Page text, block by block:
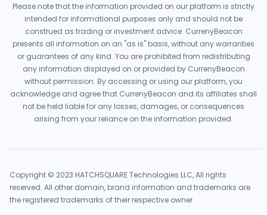
Please note that the information provided on our platform is strictly
intended for informational purposes only and should not be
construed as trading or investment advice. CurrenyBeacon
presents all information on an "as is" basis, without any warranties
or guarantees of any kind. You are prohibited from redistributing
any information displayed on or provided by CurrenyBeacon
without permission. By accessing or using our platform, you
acknowledge and agree that CurrenyBeacon and its affiliates shall
not be held liable for any losses, damages, or consequences
arising from your reliance on the information provided.
Copyright © 2023 HATCHSQUARE Technologies LLC, All rights
reserved. All other domain, brand information and trademarks are
the registered trademarks of their respective owner